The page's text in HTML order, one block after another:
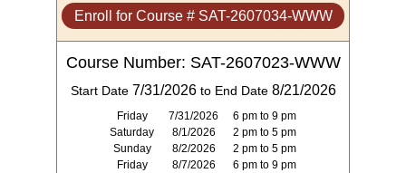
Enroll for Course # SAT-2607034-WWW
Course Number: SAT-2607023-WWW
Start Date 7/31/2026to End Date 8/21/2026
Friday 7/31/2026
6 pm to 9 pm
Saturday
8/1/2026
2 pm to 5 pm
Sunday
8/2/2026
2 pm to 5 pm
Friday
8/7/2026
6 pm to 9 pm